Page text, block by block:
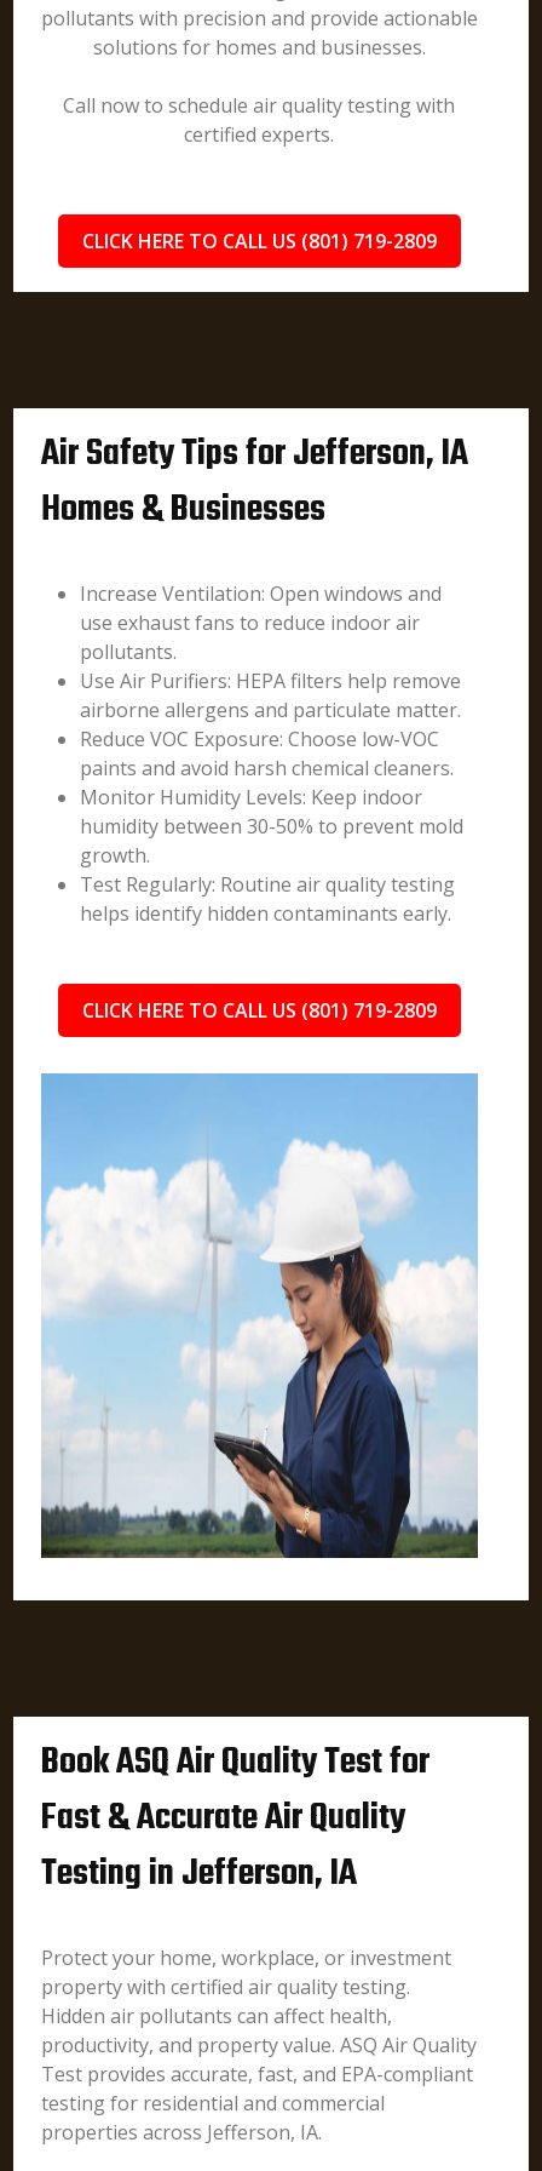
pollutants with precision and provide actionable
solutions for homes and businesses.
Call now to schedule air quality testing with
certified experts.
CLICK HERE TO CALL US (801) 719-2809
Air Safety Tips for Jefferson, IA
Homes & Businesses
Increase Ventilation: Open windows and
use exhaust fans to reduce indoor air
pollutants.
Use Air Purifiers: HEPA filters help remove
airborne allergens and particulate matter.
Reduce VOC Exposure: Choose low-VOC
paints and avoid harsh chemical cleaners.
Monitor Humidity Levels: Keep indoor
humidity between 30-50% to prevent mold
growth.
Test Regularly: Routine air quality testing
helps identify hidden contaminants early.
CLICK HERE TO CALL US (801) 719-2809
Book ASQ Air Quality Test for
Fast & Accurate Air Quality
Testing in Jefferson, IA
Protect your home, workplace, or investment
property with certified air quality testing.
Hidden air pollutants can affect health,
productivity, and property value. ASQ Air Quality
Test provides accurate, fast, and EPA-compliant
testing for residential and commercial
properties across Jefferson, IA.